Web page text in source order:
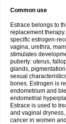
Common use
Estrace belongs to
replacement
specific estrogen-
vagina, urethra,
stimulates
puberty: uterus,
glands,
sexual
bones. Estrogen is
endometrium and
endometrial
Estrace is used to
and vaginal
cancer in women